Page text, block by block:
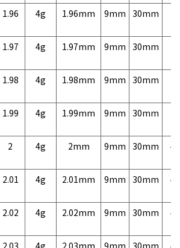
1.96 4g 1.96mm 9mm 30mm
1.97 4g 1.97mm 9mm 30mm
1.98 4g 1.98mm 9mm 30mm
1.99 4g 1.99mm 9mm 30mm
2 4g 2mm 9mm 30mm
2.01 4g 2.01mm 9mm 30mm
2.02 4g 2.02mm 9mm 30mm
2.03 4g 2.03mm 9mm 30mm